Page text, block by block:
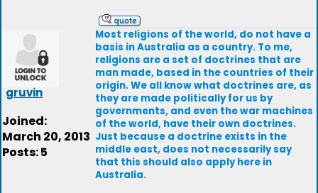
gruvin
Joined:
March 20, 2013
Posts: 5
Most religions of the world, do not have a
basis in Australia as a country. To me,
religions are a set of doctrines that are
man made, based in the countries of their
origin. We all know what doctrines are, as
they are made politically for us by
governments, and even the war machines
of the world, have their own doctrines.
Just because a doctrine exists in the
middle east, does not necessarily say
that this should also apply here in
Australia.